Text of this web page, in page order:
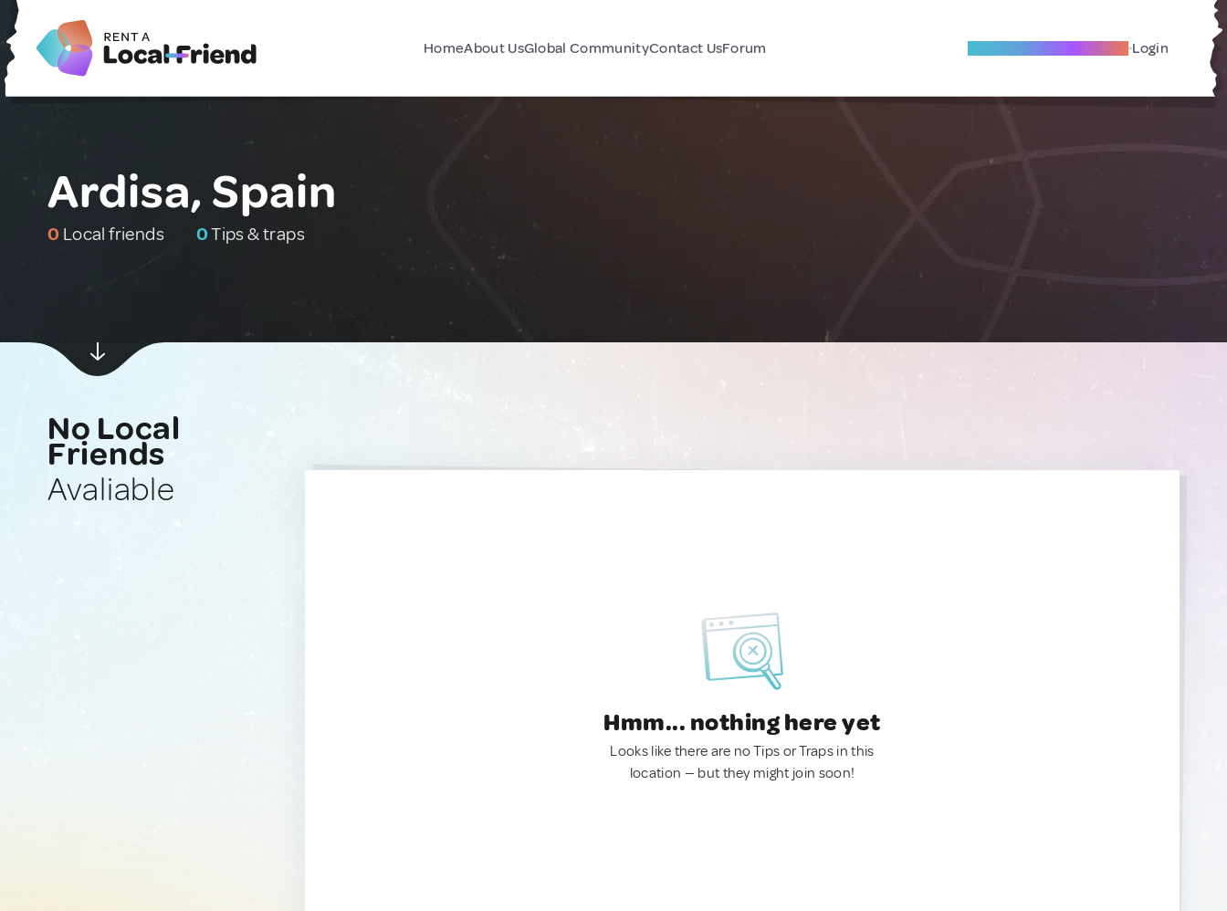
HomeAbout UsGlobal CommunityContact UsForum Become A Local Friend Login
Ardisa, Spain
0 Local friends 0Tips & traps
No Local
Friends
Avaliable
Hmm... nothing here yet
Looks like there are no Tips or Traps in this
location — but they might join soon!